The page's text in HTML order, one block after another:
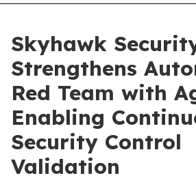
Skyhawk
Strengthens
Red Team with
Enabling
Security Control
Validation